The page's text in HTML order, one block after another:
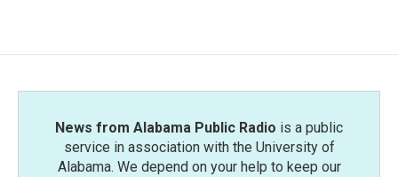
News from Alabama Public Radio is a public
service in association with the University of
Alabama. We depend on your help to keep our